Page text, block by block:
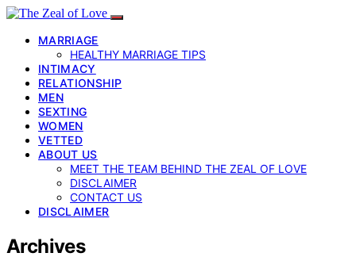
MARRIAGE
HEALTHY MARRIAGE TIPS
INTIMACY
RELATIONSHIP
MEN
SEXTING
WOMEN
VETTED
ABOUT US
MEET THE TEAM BEHIND THE ZEAL OF LOVE
DISCLAIMER
CONTACT US
DISCLAIMER
Archives